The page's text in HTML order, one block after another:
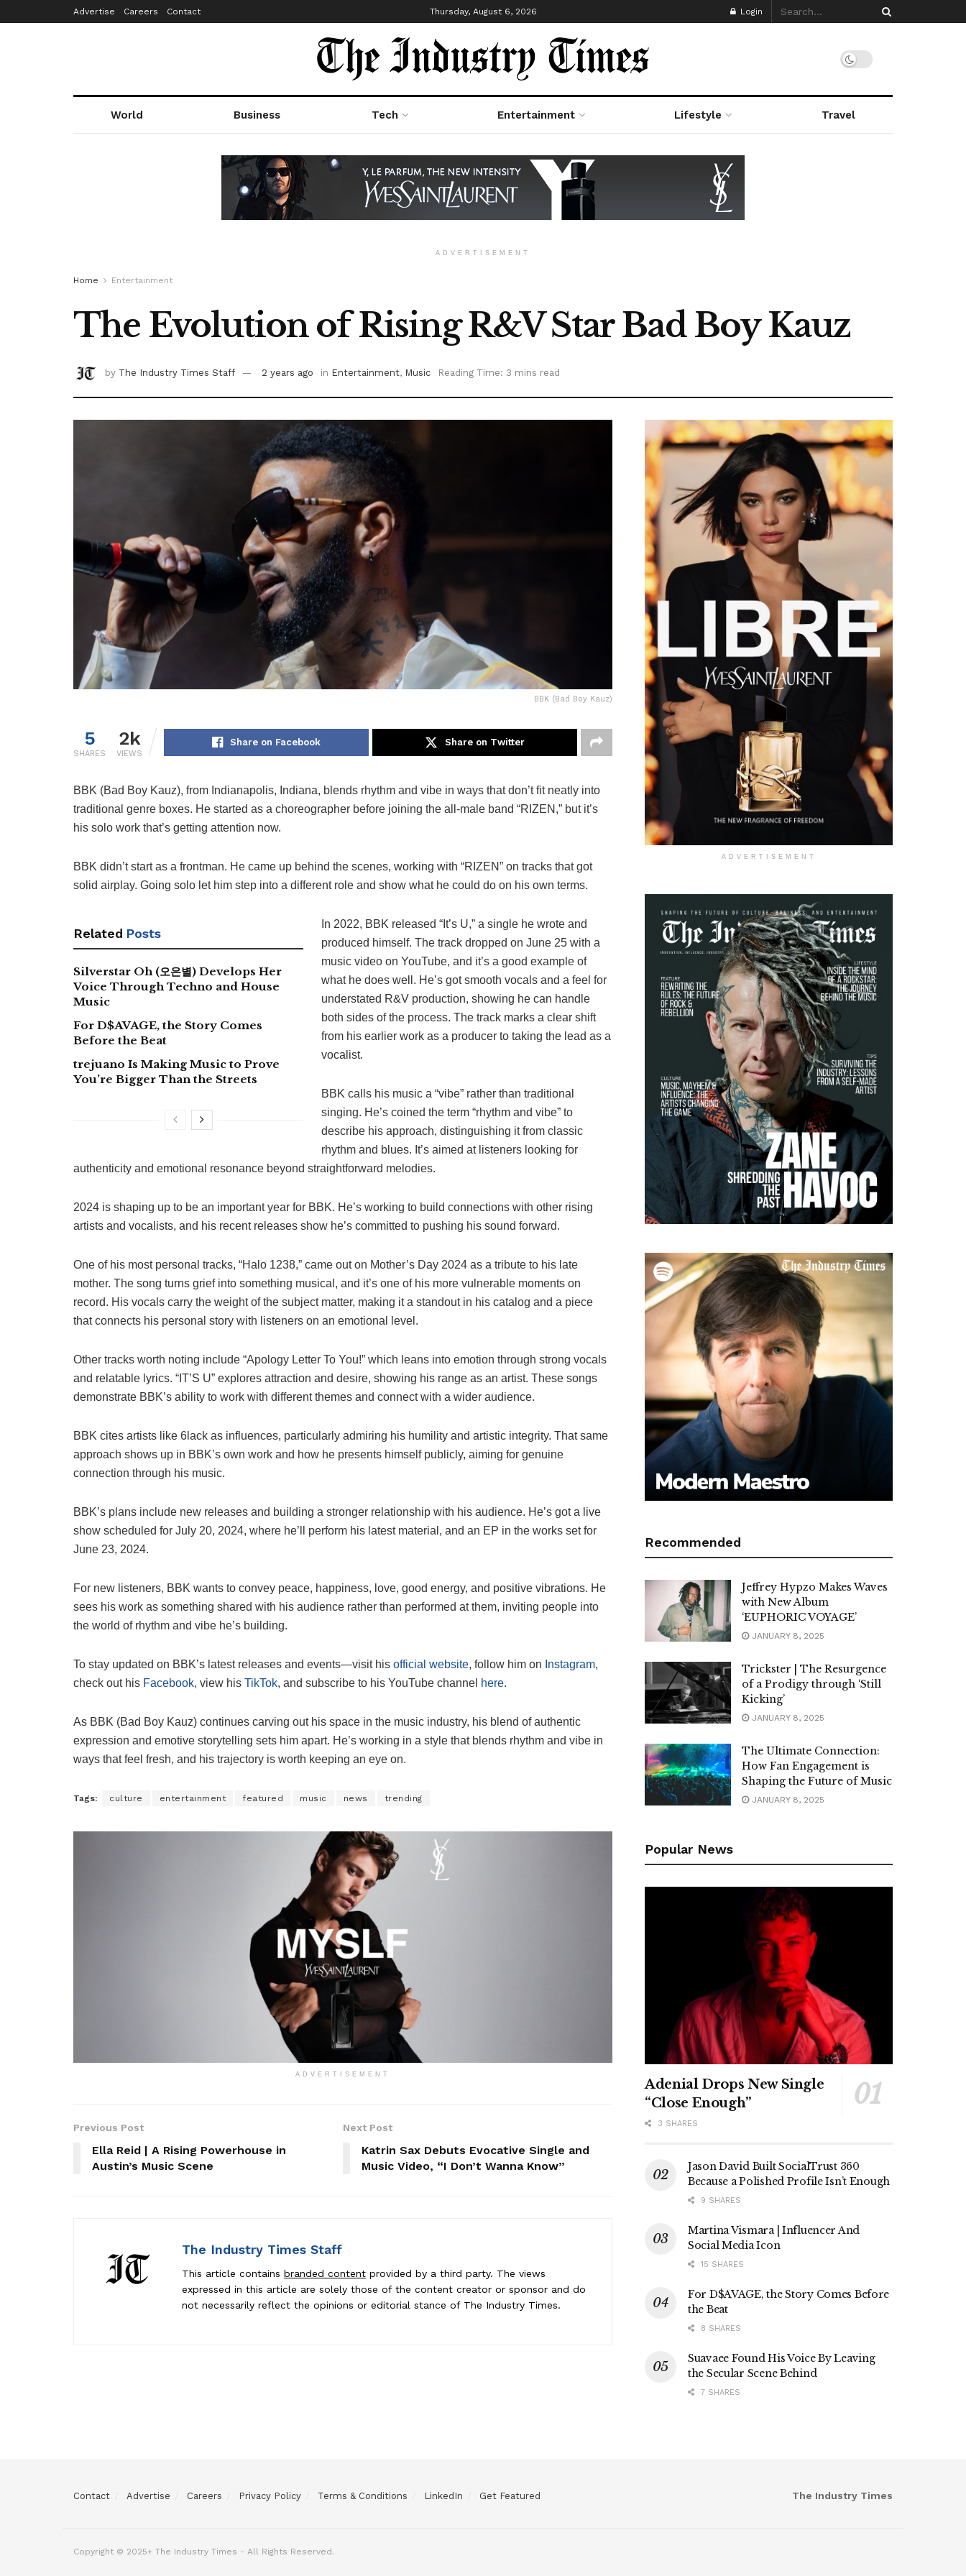
Advertise Careers Contact Thursday, August 6, 2026 Login
World Business Tech Entertainment Lifestyle Travel
ADVERTISEMENT
Home Entertainment
The Evolution of Rising R&V Star Bad Boy Kauz
by The Industry Times Staff 2 years ago in Entertainment, Music Reading Time: 3 mins read
BBK (Bad Boy Kauz)
5
SHARES
2k
VIEWS
Share on Facebook Share on Twitter
BBK (Bad Boy Kauz), from Indianapolis, Indiana, blends rhythm and vibe in ways that don’t fit neatly into
traditional genre boxes. He started as a choreographer before joining the all-male band “RIZEN,” but it’s
his solo work that’s getting attention now.
BBK didn’t start as a frontman. He came up behind the scenes, working with “RIZEN” on tracks that got
solid airplay. Going solo let him step into a different role and show what he could do on his own terms.
Related Posts
Silverstar Oh (오은별) Develops Her
Voice Through Techno and House
Music
For D$AVAGE, the Story Comes
Before the Beat
trejuano Is Making Music to Prove
You’re Bigger Than the Streets
In 2022, BBK released “It’s U,” a single he wrote and
produced himself. The track dropped on June 25 with a
music video on YouTube, and it’s a good example of
what he does well. He’s got smooth vocals and a feel for
understated R&V production, showing he can handle
both sides of the process. The track marks a clear shift
from his earlier work as a producer to taking the lead as a
vocalist.
BBK calls his music a “vibe” rather than traditional
singing. He’s coined the term “rhythm and vibe” to
describe his approach, distinguishing it from classic
rhythm and blues. It’s aimed at listeners looking for
authenticity and emotional resonance beyond straightforward melodies.
2024 is shaping up to be an important year for BBK. He’s working to build connections with other rising
artists and vocalists, and his recent releases show he’s committed to pushing his sound forward.
One of his most personal tracks, “Halo 1238,” came out on Mother’s Day 2024 as a tribute to his late
mother. The song turns grief into something musical, and it’s one of his more vulnerable moments on
record. His vocals carry the weight of the subject matter, making it a standout in his catalog and a piece
that connects his personal story with listeners on an emotional level.
Other tracks worth noting include “Apology Letter To You!” which leans into emotion through strong vocals
and relatable lyrics. “IT’S U” explores attraction and desire, showing his range as an artist. These songs
demonstrate BBK’s ability to work with different themes and connect with a wider audience.
BBK cites artists like 6lack as influences, particularly admiring his humility and artistic integrity. That same
approach shows up in BBK’s own work and how he presents himself publicly, aiming for genuine
connection through his music.
BBK’s plans include new releases and building a stronger relationship with his audience. He’s got a live
show scheduled for July 20, 2024, where he’ll perform his latest material, and an EP in the works set for
June 23, 2024.
For new listeners, BBK wants to convey peace, happiness, love, good energy, and positive vibrations. He
sees his work as something shared with his audience rather than performed at them, inviting people into
the world of rhythm and vibe he’s building.
To stay updated on BBK’s latest releases and events—visit his official website, follow him on Instagram,
check out his Facebook, view his TikTok, and subscribe to his YouTube channel here.
As BBK (Bad Boy Kauz) continues carving out his space in the music industry, his blend of authentic
expression and emotive storytelling sets him apart. He’s working in a style that blends rhythm and vibe in
ways that feel fresh, and his trajectory is worth keeping an eye on.
Tags: culture entertainment featured music news trending
ADVERTISEMENT
Previous Post
Ella Reid | A Rising Powerhouse in
Austin’s Music Scene
Next Post
Katrin Sax Debuts Evocative Single and
Music Video, “I Don’t Wanna Know”
The Industry Times Staff
This article contains branded content provided by a third party. The views
expressed in this article are solely those of the content creator or sponsor and do
not necessarily reflect the opinions or editorial stance of The Industry Times.
ADVERTISEMENT
Recommended
Jeffrey Hypzo Makes Waves
with New Album
‘EUPHORIC VOYAGE’
JANUARY 8, 2025
Trickster | The Resurgence
of a Prodigy through ‘Still
Kicking’
JANUARY 8, 2025
The Ultimate Connection:
How Fan Engagement is
Shaping the Future of Music
JANUARY 8, 2025
Popular News
Adenial Drops New Single
“Close Enough”
3 SHARES
Jason David Built SocialTrust 360
Because a Polished Profile Isn’t Enough
9 SHARES
Martina Vismara | Influencer And
Social Media Icon
15 SHARES
For D$AVAGE, the Story Comes Before
the Beat
8 SHARES
Suavaee Found His Voice By Leaving
the Secular Scene Behind
7 SHARES
Contact Advertise Careers Privacy Policy Terms & Conditions LinkedIn Get Featured The Industry Times
Copyright © 2025+ The Industry Times - All Rights Reserved.
Michael P. was just published in The Industry Times